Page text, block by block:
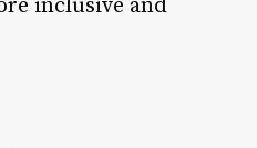
inclusive and